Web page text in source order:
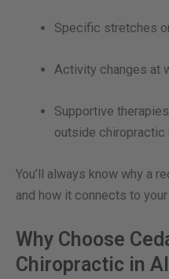
Specific stretches
Activity changes at
Supportive
outside chiropractic
You’ll always know why a
and how it connects to
Why Choose
Chiropractic in